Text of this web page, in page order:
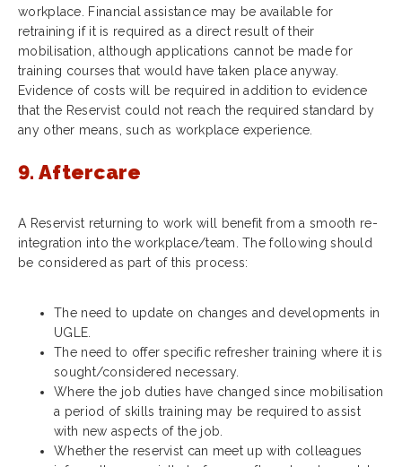
workplace. Financial assistance may be available for
retraining if it is required as a direct result of their
mobilisation, although applications cannot be made for
training courses that would have taken place anyway.
Evidence of costs will be required in addition to evidence
that the Reservist could not reach the required standard by
any other means, such as workplace experience.
9. Aftercare
A Reservist returning to work will benefit from a smooth re-
integration into the workplace/team. The following should
be considered as part of this process:
The need to update on changes and developments in
UGLE.
The need to offer specific refresher training where it is
sought/considered necessary.
Where the job duties have changed since mobilisation
a period of skills training may be required to assist
with new aspects of the job.
Whether the reservist can meet up with colleagues